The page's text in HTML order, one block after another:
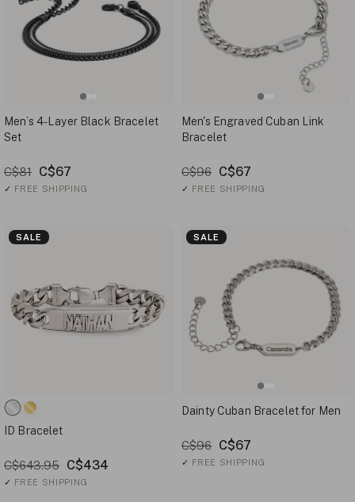
Men’s 4-Layer Black Bracelet
Set
C$81 C$67
✓ FREE SHIPPING
Men's Engraved Cuban Link
Bracelet
C$96 C$67
✓ FREE SHIPPING
SALE
ID Bracelet
C$643.95 C$434
✓ FREE SHIPPING
SALE
Dainty Cuban Bracelet for Men
C$96 C$67
✓ FREE SHIPPING